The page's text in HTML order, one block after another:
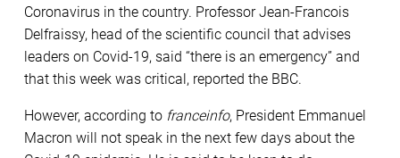
Coronavirus in the country. Professor Jean-Francois
Delfraissy, head of the scientific council that advises
leaders on Covid-19, said “there is an emergency” and
that this week was critical, reported the BBC.
However, according to franceinfo, President Emmanuel
Macron will not speak in the next few days about the